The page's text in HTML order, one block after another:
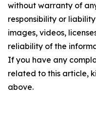
without warranty of
responsibility or
images, videos,
reliability of the
If you have any
related to this article,
above.